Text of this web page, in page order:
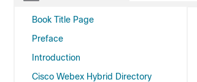
Book Title Page
Preface
Introduction
Cisco Webex Hybrid Directory